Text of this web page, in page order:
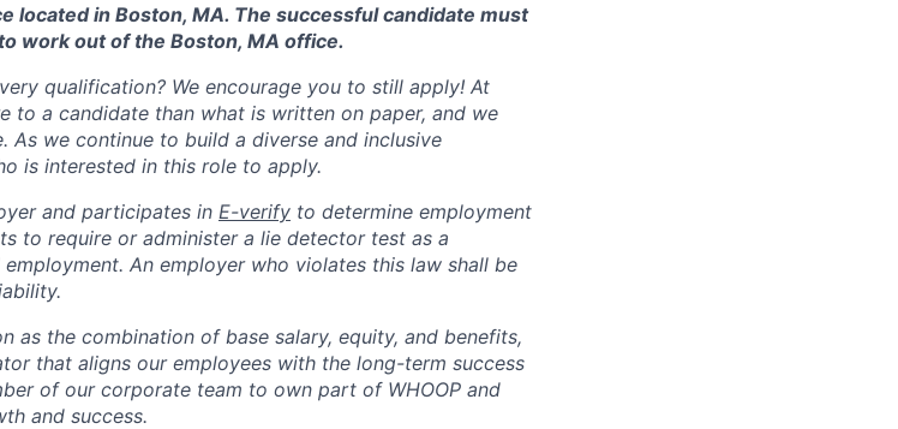
located in Boston, MA. The successful candidate must
work out of the Boston, MA office.
qualification? We encourage you to still apply! At
to a candidate than what is written on paper, and we
As we continue to build a diverse and inclusive
is interested in this role to apply.
and participates in E-verify to determine employment
to require or administer a lie detector test as a
An employer who violates this law shall be
as the combination of base salary, equity, and benefits,
that aligns our employees with the long-term success
of our corporate team to own part of WHOOP and
and success.